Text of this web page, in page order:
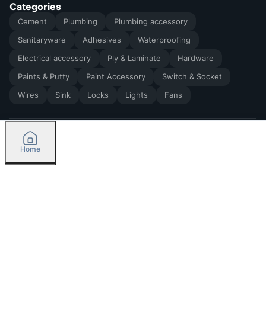
Categories
Cement Plumbing
Plumbing accessory
Sanitaryware
Adhesives
Waterproofing
Electrical accessory
Ply & Laminate
Hardware
Paints & Putty
Paint Accessory
Switch & Socket
Wires
Sink Locks Lights Fans
2026by Madoverbuilding AI Private Limited
Home